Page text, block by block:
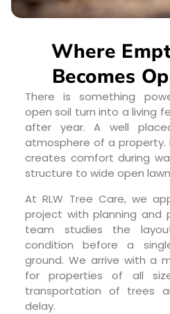
Where
Becomes
There is something
open soil turn into a living
after year. A well
atmosphere of a
creates comfort during
structure to wide open
At RLW Tree Care, we
project with planning and
team studies the
condition before a
ground. We arrive with a
for properties of all
transportation of trees
delay.